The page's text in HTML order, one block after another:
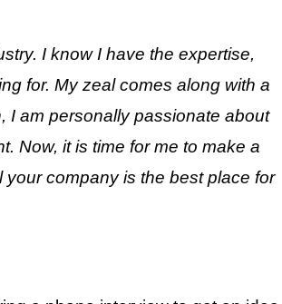
I know I have the expertise,
for. My zeal comes along with a
I am personally passionate about
Now, it is time for me to make a
company is the best place for